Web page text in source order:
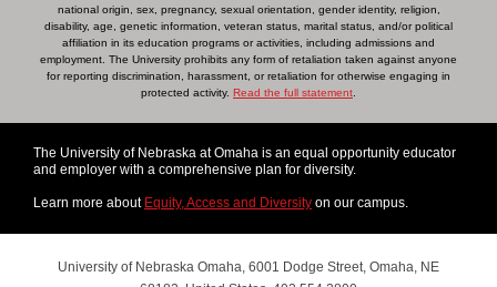
national origin, sex, pregnancy, sexual orientation, gender identity, religion,
disability, age, genetic information, veteran status, marital status, and/or political
affiliation in its education programs or activities, including admissions and
employment. The University prohibits any form of retaliation taken against anyone
for reporting discrimination, harassment, or retaliation for otherwise engaging in
protected activity. Read the full statement
The University of Nebraska at Omaha is an equal opportunity educator
and employer with a comprehensive plan for diversity.
Learn more about Equity, Access and Diversity on our campus.
University of Nebraska Omaha, 6001 Dodge Street, Omaha, NE